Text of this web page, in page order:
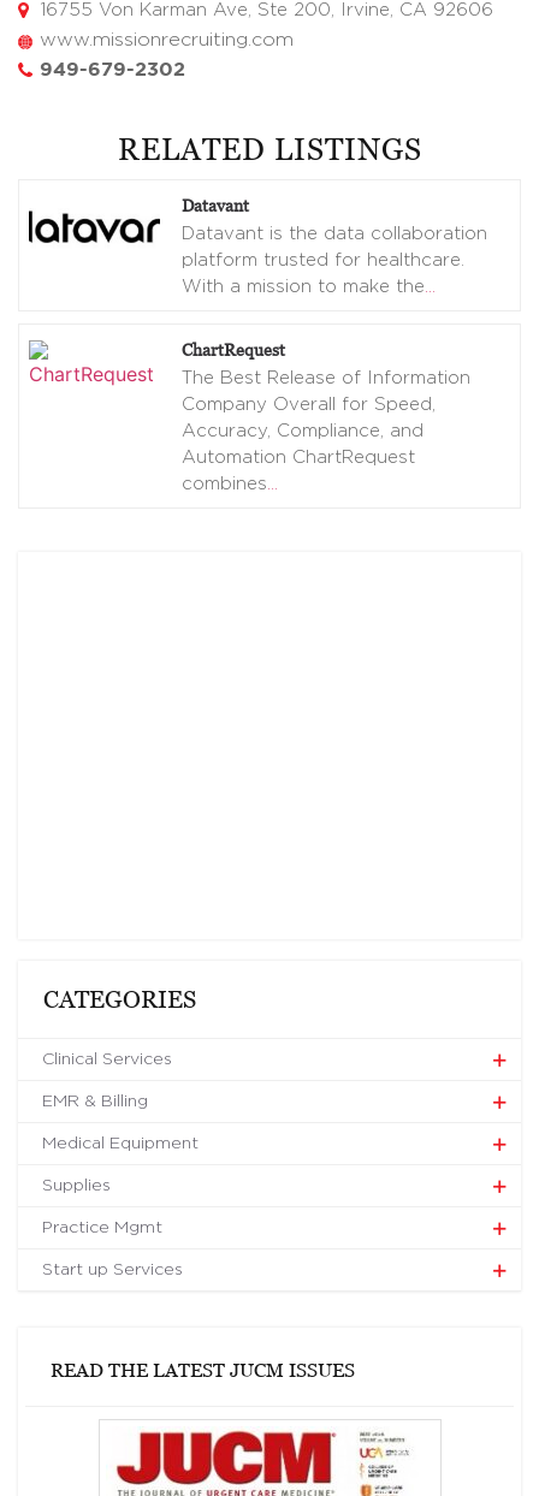
16755 Von Karman Ave, Ste 200, Irvine, CA 92606
www.missionrecruiting.com
949-679-2302
RELATED LISTINGS
Datavant
Datavant is the data collaboration
platform trusted for healthcare.
With a mission to make the…
ChartRequest
The Best Release of Information
Company Overall for Speed,
Accuracy, Compliance, and
Automation ChartRequest
combines…
CATEGORIES
Clinical Services
EMR & Billing
Medical Equipment
Supplies
Practice Mgmt
Start up Services
READ THE LATEST JUCM ISSUES